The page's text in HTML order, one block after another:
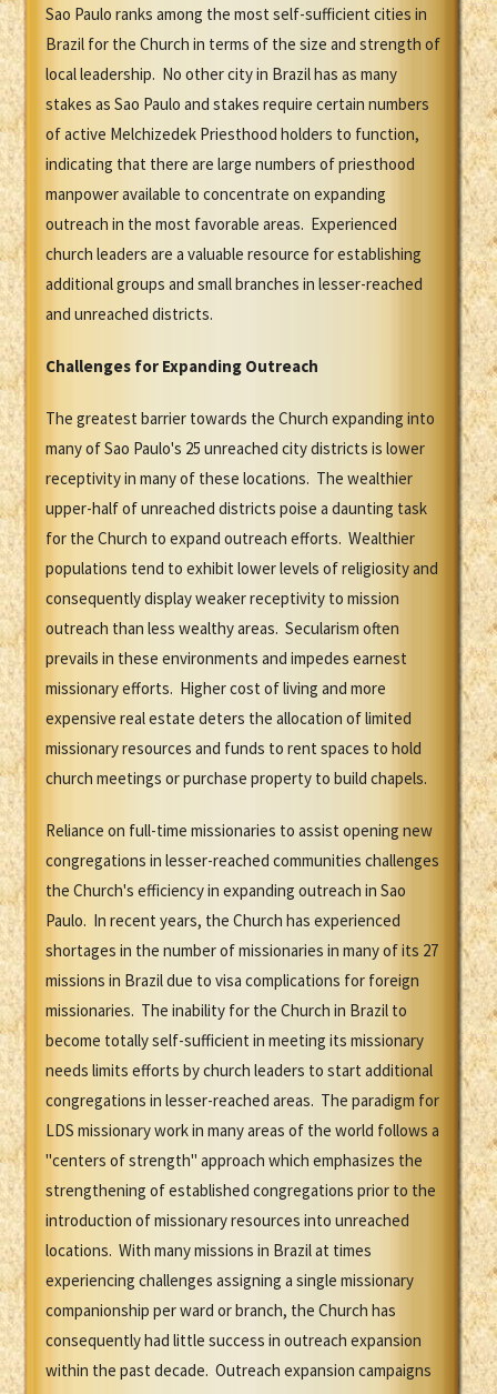
Sao Paulo ranks among the most self-sufficient cities in
Brazil for the Church in terms of the size and strength of
local leadership. No other city in Brazil has as many
stakes as Sao Paulo and stakes require certain numbers
of active Melchizedek Priesthood holders to function,
indicating that there are large numbers of priesthood
manpower available to concentrate on expanding
outreach in the most favorable areas. Experienced
church leaders are a valuable resource for establishing
additional groups and small branches in lesser-reached
and unreached districts.
Challenges for Expanding Outreach
The greatest barrier towards the Church expanding into
many of Sao Paulo's 25 unreached city districts is lower
receptivity in many of these locations. The wealthier
upper-half of unreached districts poise a daunting task
for the Church to expand outreach efforts. Wealthier
populations tend to exhibit lower levels of religiosity and
consequently display weaker receptivity to mission
outreach than less wealthy areas. Secularism often
prevails in these environments and impedes earnest
missionary efforts. Higher cost of living and more
expensive real estate deters the allocation of limited
missionary resources and funds to rent spaces to hold
church meetings or purchase property to build chapels.
Reliance on full-time missionaries to assist opening new
congregations in lesser-reached communities challenges
the Church's efficiency in expanding outreach in Sao
Paulo. In recent years, the Church has experienced
shortages in the number of missionaries in many of its 27
missions in Brazil due to visa complications for foreign
missionaries. The inability for the Church in Brazil to
become totally self-sufficient in meeting its missionary
needs limits efforts by church leaders to start additional
congregations in lesser-reached areas. The paradigm for
LDS missionary work in many areas of the world follows a
"centers of strength" approach which emphasizes the
strengthening of established congregations prior to the
introduction of missionary resources into unreached
locations. With many missions in Brazil at times
experiencing challenges assigning a single missionary
companionship per ward or branch, the Church has
consequently had little success in outreach expansion
within the past decade. Outreach expansion campaigns